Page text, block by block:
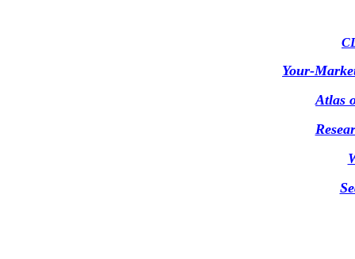
Your-
Atlas